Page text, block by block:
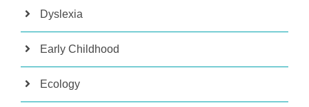
Dyslexia
Early Childhood
Ecology